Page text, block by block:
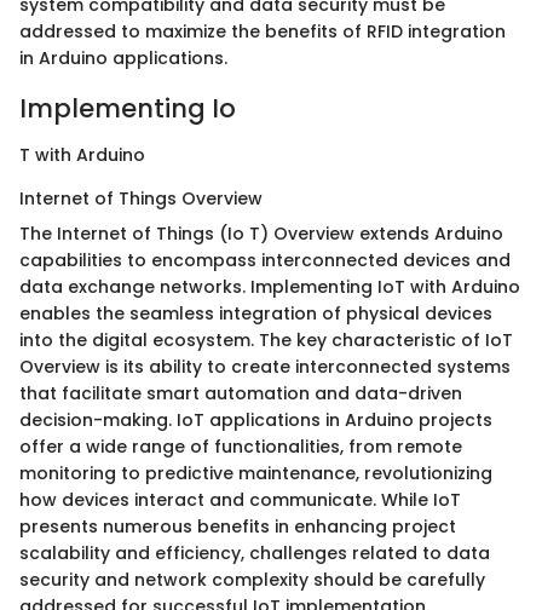
system compatibility and data security must be
addressed to maximize the benefits of RFID integration
in Arduino applications.
Implementing Io
T with Arduino
Internet of Things Overview
The Internet of Things (Io T) Overview extends Arduino
capabilities to encompass interconnected devices and
data exchange networks. Implementing IoT with Arduino
enables the seamless integration of physical devices
into the digital ecosystem. The key characteristic of IoT
Overview is its ability to create interconnected systems
that facilitate smart automation and data-driven
decision-making. IoT applications in Arduino projects
offer a wide range of functionalities, from remote
monitoring to predictive maintenance, revolutionizing
how devices interact and communicate. While IoT
presents numerous benefits in enhancing project
scalability and efficiency, challenges related to data
security and network complexity should be carefully